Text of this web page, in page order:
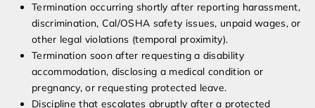
Termination occurring shortly after reporting harassment,
discrimination, Cal/OSHA safety issues, unpaid wages, or
other legal violations (temporal proximity).
Termination soon after requesting a disability
accommodation, disclosing a medical condition or
pregnancy, or requesting protected leave.
Discipline that escalates abruptly after a protected